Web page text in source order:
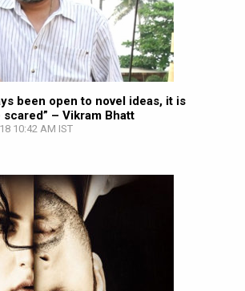
been open to novel ideas, it is
– Vikram Bhatt
10:42 AM IST